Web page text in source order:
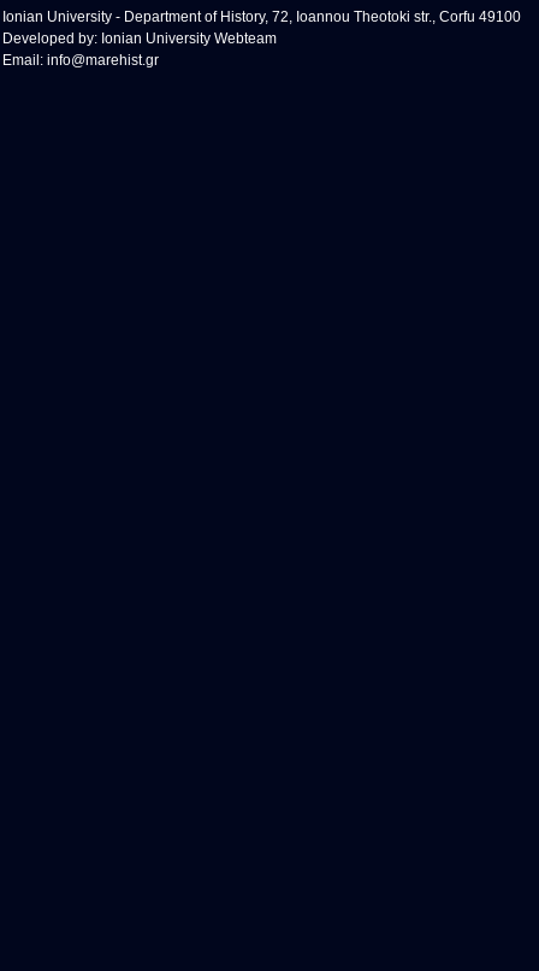
Ionian University - Department of History, 72, Ioannou Theotoki str., Corfu 49100
Developed by: Ionian University Webteam
Email: info@marehist.gr